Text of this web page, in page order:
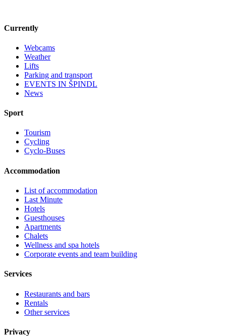
Currently
Webcams
Weather
Lifts
Parking and transport
EVENTS IN ŠPINDL
News
Sport
Tourism
Cycling
Cyclo-Buses
Accommodation
List of accommodation
Last Minute
Hotels
Guesthouses
Apartments
Chalets
Wellness and spa hotels
Corporate events and team building
Services
Restaurants and bars
Rentals
Other services
Privacy